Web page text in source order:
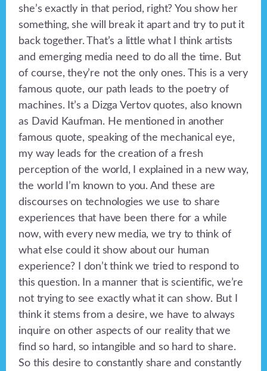
she’s exactly in that period, right? You show her
something, she will break it apart and try to put it
back together. That’s a little what I think artists
and emerging media need to do all the time. But
of course, they’re not the only ones. This is a very
famous quote, our path leads to the poetry of
machines. It’s a Dizga Vertov quotes, also known
as David Kaufman. He mentioned in another
famous quote, speaking of the mechanical eye,
my way leads for the creation of a fresh
perception of the world, I explained in a new way,
the world I’m known to you. And these are
discourses on technologies we use to share
experiences that have been there for a while
now, with every new media, we try to think of
what else could it show about our human
experience? I don’t think we tried to respond to
this question. In a manner that is scientific, we’re
not trying to see exactly what it can show. But I
think it stems from a desire, we have to always
inquire on other aspects of our reality that we
find so hard, so intangible and so hard to share.
So this desire to constantly share and constantly